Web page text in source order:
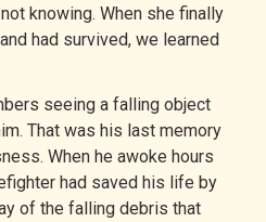
knowing. When she finally
had survived, we learned
seeing a falling object
That was his last memory
When he awoke hours
had saved his life by
of the falling debris that